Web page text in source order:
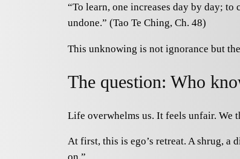
“To learn, one increases day by day;
undone.” (Tao Te Ching, Ch. 48)
This unknowing is not ignorance but
The question: Who
Life overwhelms us. It feels unfair. We
At first, this is ego’s retreat. A shrug, a